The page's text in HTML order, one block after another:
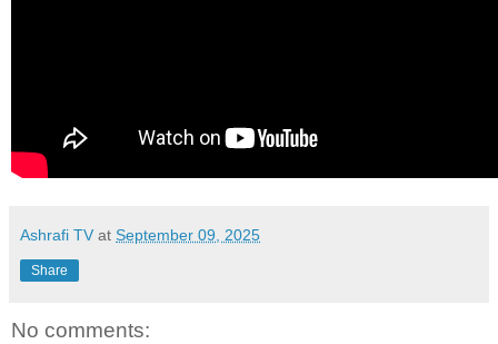
Ashrafi TV at September 09, 2025
Share
No comments: